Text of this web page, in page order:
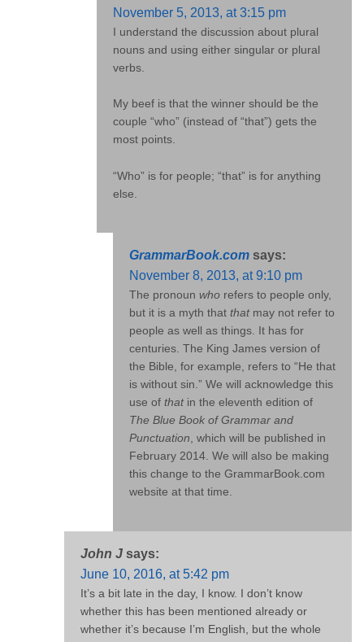
November 5, 2013, at 3:15 pm
I understand the discussion about plural
nouns and using either singular or plural
verbs.
My beef is that the winner should be the
couple “who” (instead of “that”) gets the
most points.
“Who” is for people; “that” is for anything
else.
GrammarBook.com says:
November 8, 2013, at 9:10 pm
The pronoun who refers to people only,
but it is a myth that thatmay not refer to
people as well as things. It has for
centuries. The King James version of
the Bible, for example, refers to “He that
is without sin.” We will acknowledge this
use of thatin the eleventh edition of
The Blue Book of Grammar and
Punctuation, which will be published in
February 2014. We will also be making
this change to the GrammarBook.com
website at that time.
John J says:
June 10, 2016, at 5:42 pm
It’s a bit late in the day, I know. I don’t know
whether this has been mentioned already or
whether it’s because I’m English, but the whole